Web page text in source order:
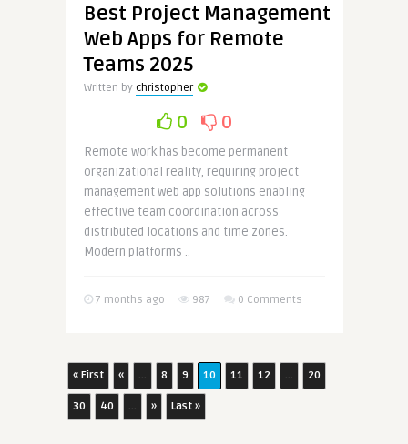
Best Project Management
Web Apps for Remote
Teams 2025
Written by christopher
0 0
Remote work has become permanent
organizational reality, requiring project
management web app solutions enabling
effective team coordination across
distributed locations and time zones.
Modern platforms ..
7 months ago 987 0 Comments
« First « ... 8 9 10 11 12 ... 20
30 40 ... » Last »